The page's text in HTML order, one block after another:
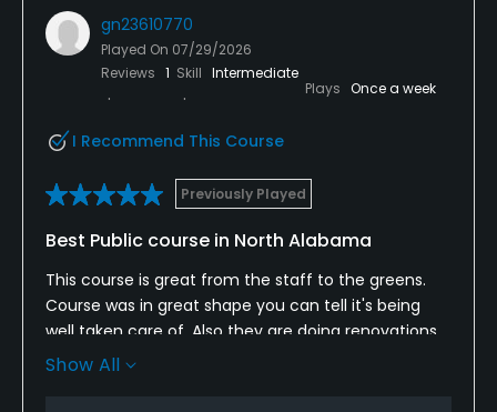
gn23610770
Played On 07/29/2026
Reviews 1 Skill Intermediate
Plays Once a week
I Recommend This Course
Previously Played
Best Public course in North Alabama
This course is great from the staff to the greens.
Course was in great shape you can tell it's being
well taken care of. Also they are doing renovations
at driving range. And recently opened up a
Show All